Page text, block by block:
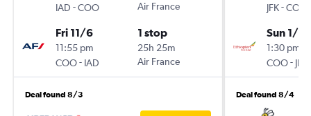
IAD -COO
Air France
Fri 11/6
11:55 pm
COO- IAD
1 stop
25h 25m
Air France
Deal found 8/3
JFK-COO
Sun 1/
1:30 pm
COO- JFK
Deal found 8/4